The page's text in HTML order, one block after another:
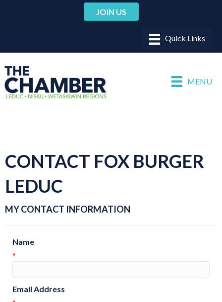
JOIN US
MENU
CONTACT FOX BURGER
LEDUC
MY CONTACT INFORMATION
Name
*
Email Address